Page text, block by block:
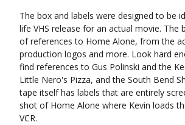
The box and labels were designed to be
life VHS release for an actual movie. The
of references to Home Alone, from the
production logos and more. Look hard
find references to Gus Polinski and the
Little Nero's Pizza, and the South Bend
tape itself has labels that are entirely
shot of Home Alone where Kevin loads
VCR.